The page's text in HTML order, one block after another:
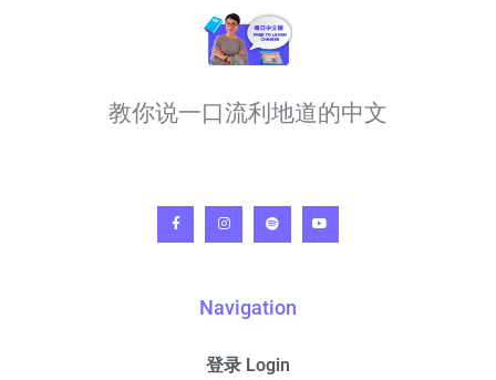
教你说一口流利地道的中文
Navigation
登录 Login